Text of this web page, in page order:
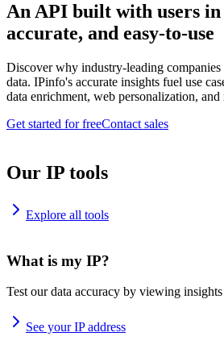
An API built with users
accurate, and easy-to-use
Discover why industry-leading
data. IPinfo's accurate insights fuel use
data enrichment, web personalization, and
Get started for freeContact sales
Our IP tools
Explore all tools
What is my IP?
Test our data accuracy by viewing
See your IP address